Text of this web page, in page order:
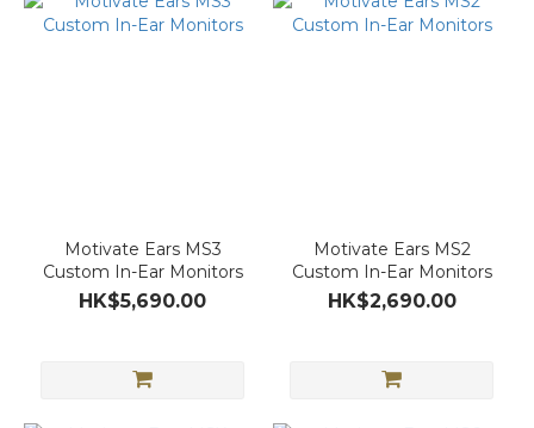
Motivate Ears MS3
Custom In-Ear Monitors
HK$5,690.00
Motivate Ears MS2
Custom In-Ear Monitors
HK$2,690.00